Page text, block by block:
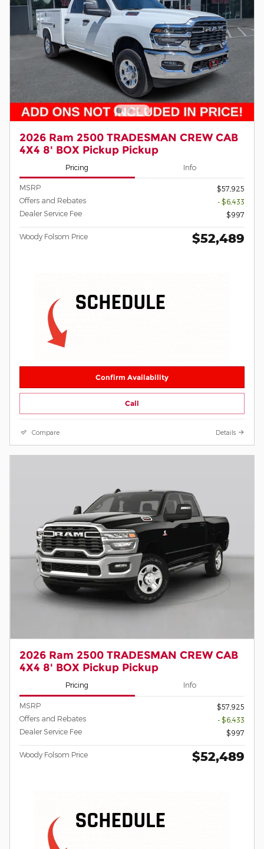
2026 Ram 2500 TRADESMAN CREW CAB
4X4 8' BOX Pickup Pickup
Pricing Info
MSRP
$57,925
Offers and Rebates
- $6,433
Dealer Service Fee
$997
Woody Folsom Price $52,489
Confirm Availability
Call
Compare Details
2026 Ram 2500 TRADESMAN CREW CAB
4X4 8' BOX Pickup Pickup
Pricing Info
MSRP
$57,925
Offers and Rebates
- $6,433
Dealer Service Fee
$997
Woody Folsom Price $52,489